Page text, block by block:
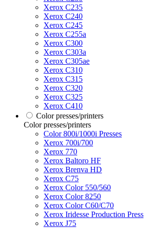
Xerox C235
Xerox C240
Xerox C245
Xerox C255a
Xerox C300
Xerox C303a
Xerox C305ae
Xerox C310
Xerox C315
Xerox C320
Xerox C325
Xerox C410
Color presses/printers
Color presses/printers
Color 800i/1000i Presses
Xerox 700i/700
Xerox 770
Xerox Baltoro HF
Xerox Brenva HD
Xerox C75
Xerox Color 550/560
Xerox Color 8250
Xerox Color C60/C70
Xerox Iridesse Production Press
Xerox J75